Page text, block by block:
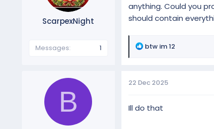
ScarpexNight
Messages 1
anything. Could you
should contain
R
t
o
btw im 12
B
22 Dec 2025
Ill do that